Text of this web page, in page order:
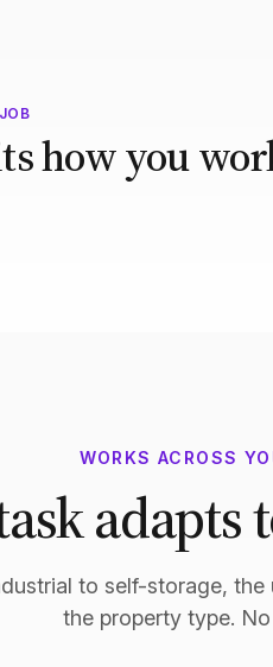
how you
WORKS ACROSS
adapts
to self-storage,
the property type.